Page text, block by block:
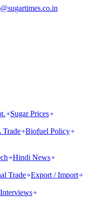
Sugar Prices
Trade Biofuel Policy
Hindi News
Trade Export / Import
Interviews